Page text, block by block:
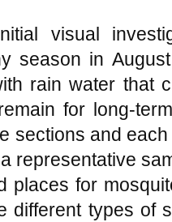
visual
season in
rain water that
for long-
sections and
representative
places for
different types of